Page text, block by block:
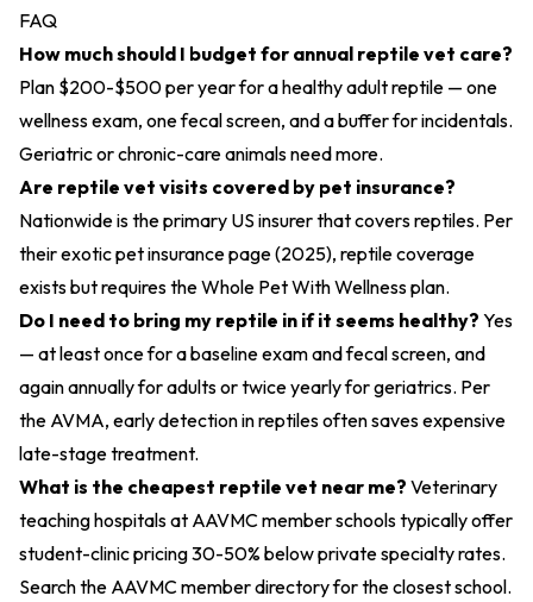
FAQ
How much should I budget for annual reptile vet care?
Plan $200-$500 per year for a healthy adult reptile — one
wellness exam, one fecal screen, and a buffer for incidentals.
Geriatric or chronic-care animals need more.
Are reptile vet visits covered by pet insurance?
Nationwide is the primary US insurer that covers reptiles. Per
theirexotic pet insurance page (2025), reptile coverage
exists but requires the Whole Pet With Wellness plan.
Do I need to bring my reptile in if it seems healthy? Yes
— at least once for a baseline exam and fecal screen, and
again annually for adults or twice yearly for geriatrics. Per
the AVMA, early detection in reptiles often saves expensive
late-stage treatment.
What is the cheapest reptile vet near me? Veterinary
teaching hospitals at AAVMC member schools typically offer
student-clinic pricing 30-50% below private specialty rates.
Search the AAVMC member directory for the closest school.